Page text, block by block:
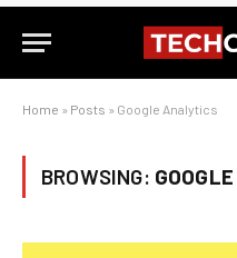
Home » Posts » Google Analytics
BROWSING: